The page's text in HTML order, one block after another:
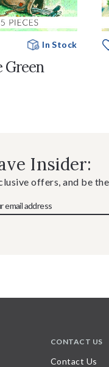
In Stock
Green
Insider:
offers, and be
CONTACT US
Contact Us